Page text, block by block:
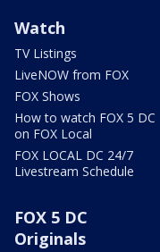
Watch
TV Listings
LiveNOW from FOX
FOX Shows
How to watch FOX 5 DC
on FOX Local
FOX LOCAL DC 24/7
Livestream Schedule
FOX 5 DC
Originals